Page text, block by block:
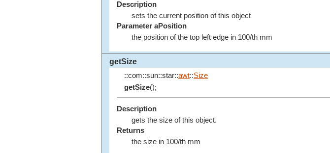
Description
sets the current position of this object
Parameter aPosition
the position of the top left edge in 100/th mm
getSize
::com::sun::star::awt::Size
getSize();
Description
gets the size of this object.
Returns
the size in 100/th mm